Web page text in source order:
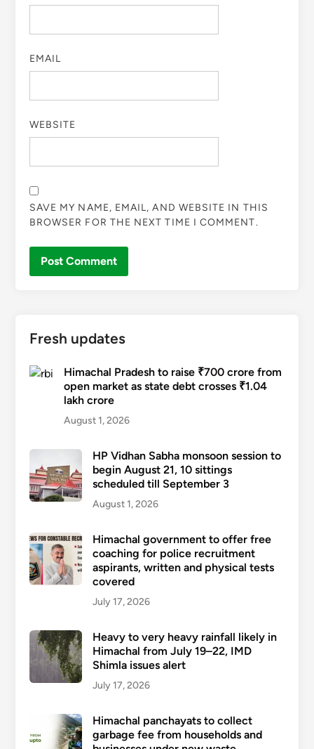
EMAIL
WEBSITE
SAVE MY NAME, EMAIL, AND WEBSITE IN THIS
BROWSER FOR THE NEXT TIME I COMMENT.
Fresh updates
Himachal Pradesh to raise ₹700 crore from
open market as state debt crosses ₹1.04
lakh crore
August 1, 2026
HP Vidhan Sabha monsoon session to
begin August 21, 10 sittings
scheduled till September 3
August 1, 2026
Himachal government to offer free
coaching for police recruitment
aspirants, written and physical tests
covered
July 17, 2026
Heavy to very heavy rainfall likely in
Himachal from July 19–22, IMD
Shimla issues alert
July 17, 2026
Himachal panchayats to collect
garbage fee from households and